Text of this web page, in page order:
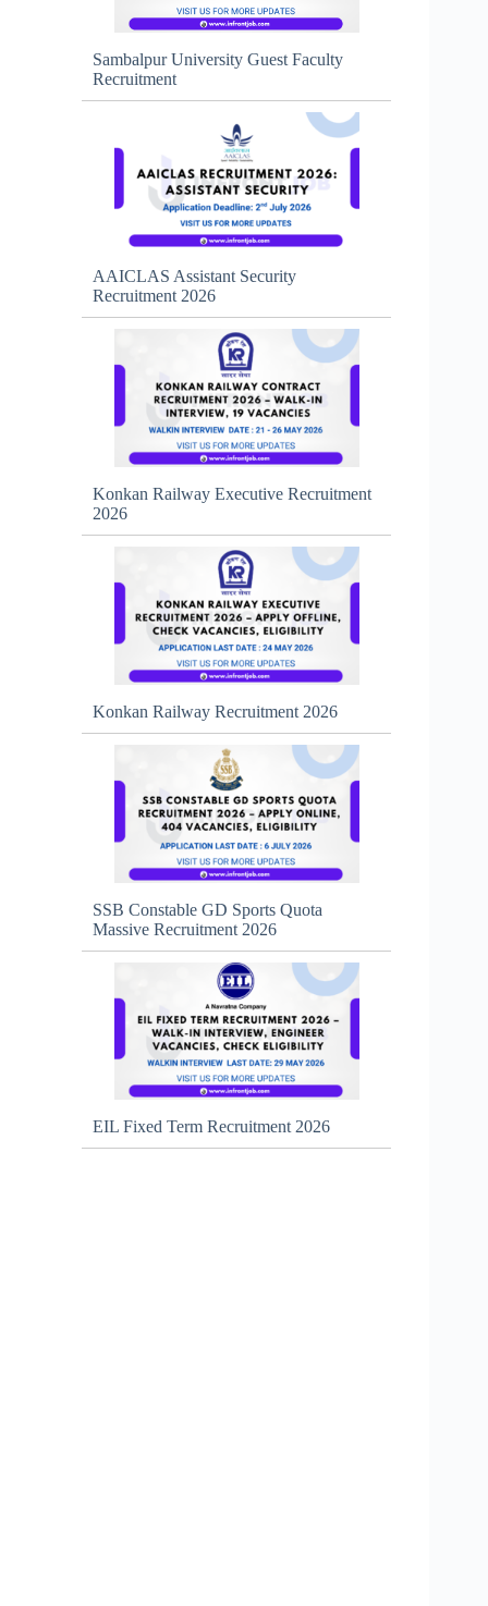
Sambalpur University Guest Faculty
Recruitment
AAICLAS Assistant Security
Recruitment 2026
Konkan Railway Executive Recruitment
2026
Konkan Railway Recruitment 2026
SSB Constable GD Sports Quota
Massive Recruitment 2026
EIL Fixed Term Recruitment 2026